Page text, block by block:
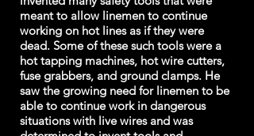
meant to allow linemen to continue
working on hot lines as if they were
dead. Some of these such tools were a
hot tapping machines, hot wire cutters,
fuse grabbers, and ground clamps. He
saw the growing need for linemen to be
able to continue work in dangerous
situations with live wires and was